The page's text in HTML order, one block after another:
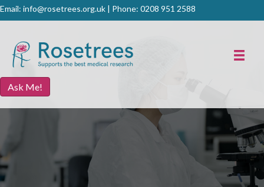
Email: info@rosetrees.org.uk | Phone: 0208 951 2588
Ask Me!